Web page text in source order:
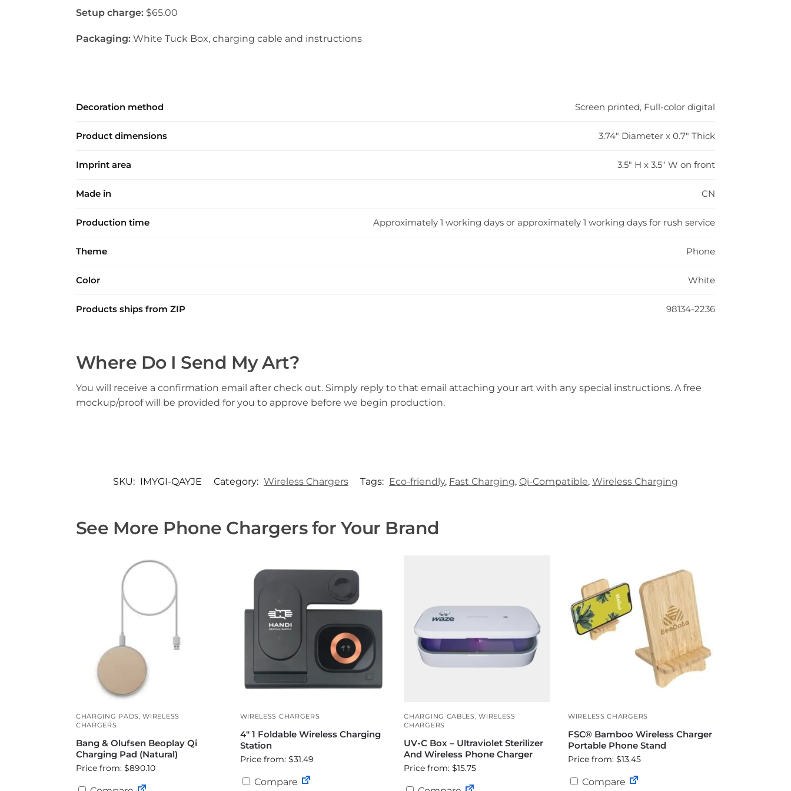
Setup charge:$65.00
Packaging:White Tuck Box, charging cable and instructions
Decoration method Screen printed, Full-color digital
Product dimensions 3.74" Diameter x 0.7" Thick
Imprint area 3.5" H x 3.5" W on front
Made in CN
Production time Approximately 1 working days or approximately 1 working days for rush service
Theme Phone
Color White
Products ships from ZIP 98134-2236
Where Do I Send My Art?
You will receive a confirmation email after check out. Simply reply to that email attaching your art with any special instructions. A free
mockup/proof will be provided for you to approve before we begin production.
SKU: IMYGI-QAYJE Category: Wireless Chargers Tags: Eco-friendly, Fast Charging, Qi-Compatible, Wireless Charging
See More Phone Chargers for Your Brand
CHARGING PADS ,WIRELESS
CHARGERS
Bang & Olufsen Beoplay Qi
Charging Pad (Natural)
Price from: $890.10
WIRELESS CHARGERS
4″ 1 Foldable Wireless Charging
Station
Price from: $31.49
Compare
CHARGING CABLES ,WIRELESS
CHARGERS
UV-C Box – Ultraviolet Sterilizer
And Wireless Phone Charger
Price from: $15.75
WIRELESS CHARGERS
FSC® Bamboo Wireless Charger
Portable Phone Stand
Price from: $13.45
Compare